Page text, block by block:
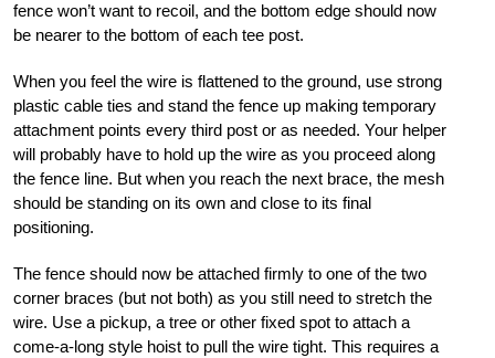
fence won’t want to recoil, and the bottom edge should now
be nearer to the bottom of each tee post.
When you feel the wire is flattened to the ground, use strong
plastic cable ties and stand the fence up making temporary
attachment points every third post or as needed. Your helper
will probably have to hold up the wire as you proceed along
the fence line. But when you reach the next brace, the mesh
should be standing on its own and close to its final
positioning.
The fence should now be attached firmly to one of the two
corner braces (but not both) as you still need to stretch the
wire. Use a pickup, a tree or other fixed spot to attach a
come-a-long style hoist to pull the wire tight. This requires a